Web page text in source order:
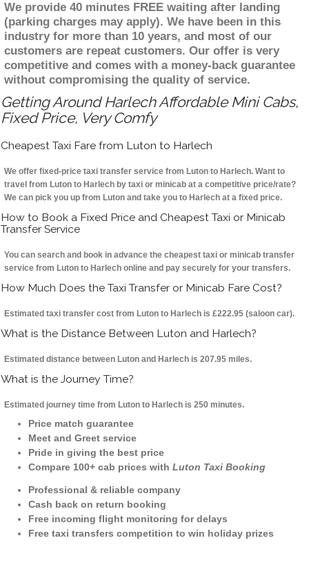
We provide 40 minutes FREE waiting after landing
(parking charges may apply). We have been in this
industry for more than 10 years, and most of our
customers are repeat customers. Our offer is very
competitive and comes with a money-back guarantee
without compromising the quality of service.
Getting Around Harlech Affordable Mini Cabs,
Fixed Price, Very Comfy
Cheapest Taxi Fare from Luton to Harlech
We offer fixed-price taxi transfer service from Luton to Harlech. Want to
travel from Luton to Harlech by taxi or minicab at a competitive price/rate?
We can pick you up from Luton and take you to Harlech at a fixed price.
How to Book a Fixed Price and Cheapest Taxi or Minicab
Transfer Service
You can search and book in advance the cheapest taxi or minicab transfer
service from Luton to Harlech online and pay securely for your transfers.
How Much Does the Taxi Transfer or Minicab Fare Cost?
Estimated taxi transfer cost from Luton to Harlech is £222.95 (saloon car).
What is the Distance Between Luton and Harlech?
Estimated distance between Luton and Harlech is 207.95 miles.
What is the Journey Time?
Estimated journey time from Luton to Harlech is 250 minutes.
Price match guarantee
Meet and Greet service
Pride in giving the best price
Compare 100+ cab prices with Luton Taxi Booking
Professional & reliable company
Cash back on return booking
Free incoming flight monitoring for delays
Free taxi transfers competition to win holiday prizes